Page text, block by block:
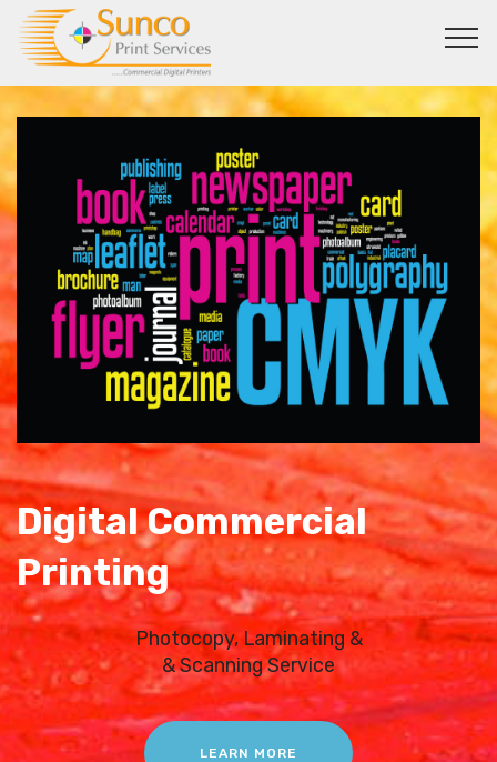
Digital Commercial
Printing
Photocopy, Laminating &
& Scanning Service
LEARN MORE